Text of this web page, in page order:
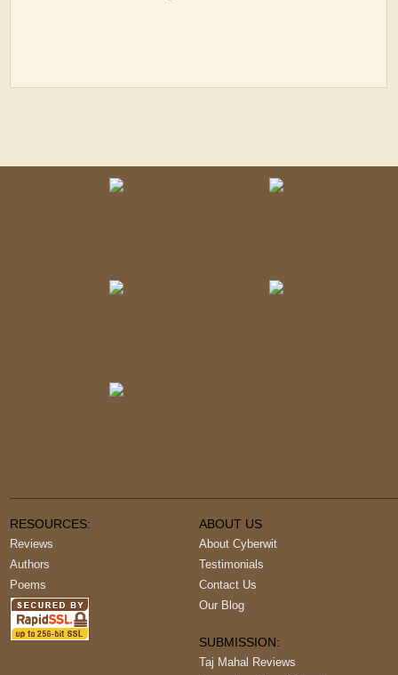
RESOURCES:
Reviews
Authors
Poems
ABOUT US
About Cyberwit
Testimonials
Contact Us
Our Blog
SUBMISSION:
Taj Mahal Reviews